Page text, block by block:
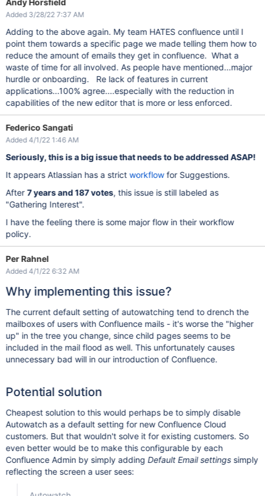
Andy Horsfield
Added 3/28/22 7:37 AM
Adding to the above again. My team HATES confluence until I
point them towards a specific page we made telling them how to
reduce the amount of emails they get in confluence. What a
waste of time for all involved. As people have mentioned...major
hurdle or onboarding. Re lack of features in current
applications...100% agree....especially with the reduction in
capabilities of the new editor that is more or less enforced.
Federico Sangati
Added 4/1/22 1:46 AM
Seriously, this is a big issue that needs to be addressed ASAP!
It appears Atlassian has a strictworkflowfor Suggestions.
After7 years and 187 votes, this issue is still labeled as
"Gathering Interest".
I have the feeling there is some major flow in their workflow
policy.
Per Rahnel
Added 4/1/22 6:32 AM
Why implementing this issue?
The current default setting of autowatching tend to drench the
mailboxes of users with Confluence mails - it's worse the "higher
up" in the tree you change, since child pages seems to be
included in the mail flood as well. This unfortunately causes
unnecessary bad will in our introduction of Confluence.
Potential solution
Cheapest solution to this would perhaps be to simply disable
Autowatch as a default setting for new Confluence Cloud
customers. But that wouldn't solve it for existing customers. So
even better would be to make this configurable by each
Confluence Admin by simply adding Default Email settingssimply
reflecting the screen a user sees: